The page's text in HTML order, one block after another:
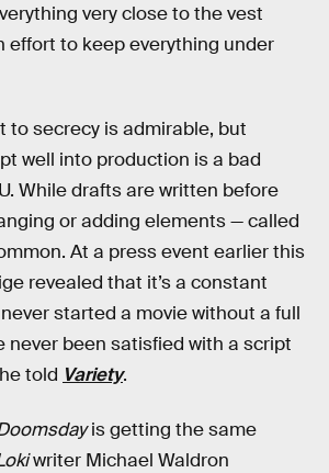
very close to the vest
effort to keep everything under
to secrecy is admirable, but
well into production is a bad
While drafts are written before
or adding elements — called
At a press event earlier this
revealed that it’s a constant
never started a movie without a full
never been satisfied with a script
told Variety.
is getting the same
writer Michael Waldron